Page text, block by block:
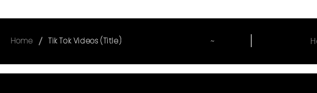
Home / Tik Tok Videos (Title) ~